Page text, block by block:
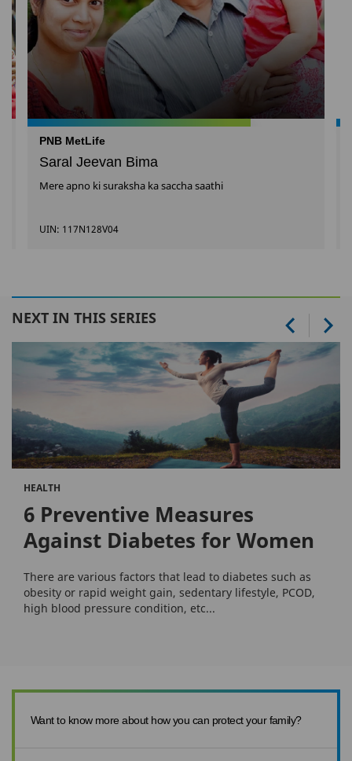
PNB MetLife
Saral Jeevan Bima
Mere apno ki suraksha ka saccha saathi
UIN: 117N128V04
NEXT IN THIS SERIES
HEALTH
6 Preventive Measures
Against Diabetes for Women
There are various factors that lead to diabetes such as
obesity or rapid weight gain, sedentary lifestyle, PCOD,
high blood pressure condition, etc...
Want to know more about how you can protect your family?